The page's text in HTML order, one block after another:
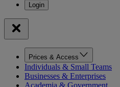
Prices & Access
Individuals & Small Teams
Businesses & Enterprises
Academia & Government